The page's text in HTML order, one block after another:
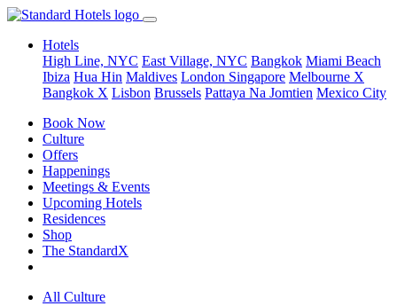
Hotels
High Line, NYC East Village, NYC Bangkok Miami Beach
Ibiza Hua Hin Maldives London Singapore Melbourne X
Bangkok X Lisbon Brussels Pattaya Na Jomtien Mexico City
Book Now
Culture
Offers
Happenings
Meetings & Events
Upcoming Hotels
Residences
Shop
The StandardX
All Culture